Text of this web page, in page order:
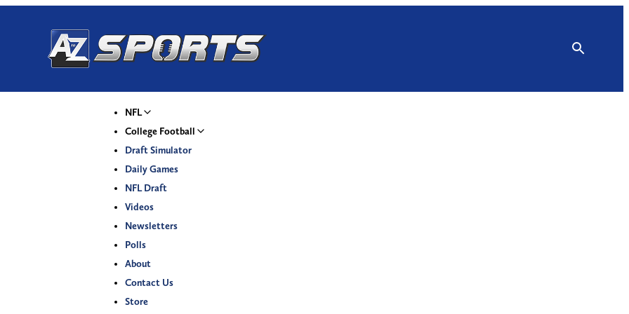
NFL
College Football
Draft Simulator
Daily Games
NFL Draft
Videos
Newsletters
Polls
About
Contact Us
Store